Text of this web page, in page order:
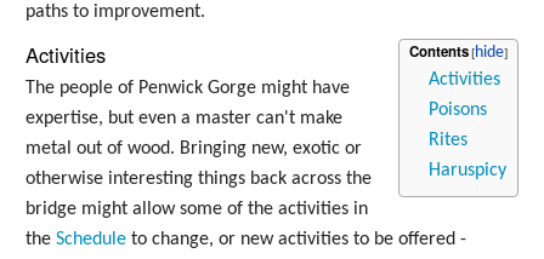
paths to improvement.
Contents
Activities
Poisons
Rites
Haruspicy
Activities
The people of Penwick Gorge might have
expertise, but even a master can't make
metal out of wood. Bringing new, exotic or
otherwise interesting things back across the
bridge might allow some of the activities in
the Schedule to change, or new activities to be offered -